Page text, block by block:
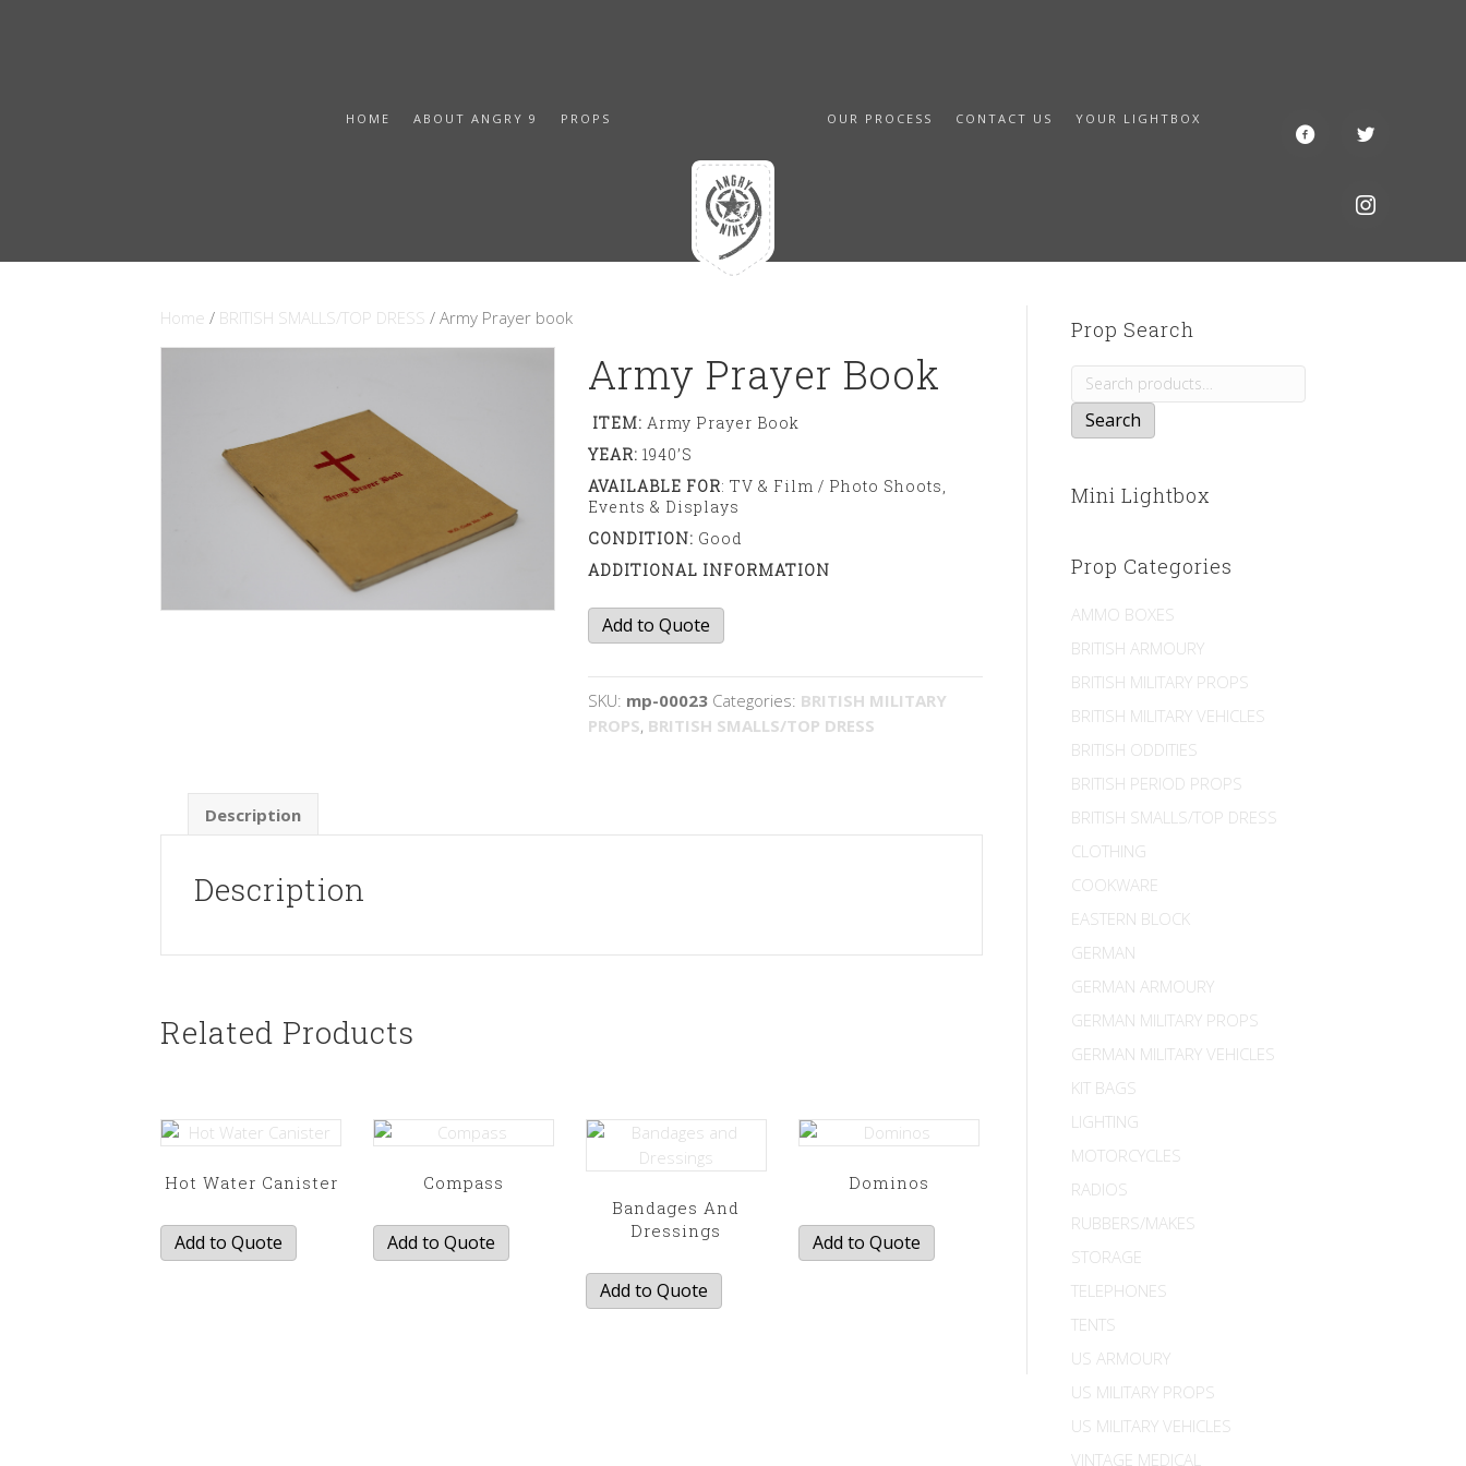
HOME ABOUT ANGRY 9 PROPS OUR PROCESS CONTACT US YOUR LIGHTBOX
Home / BRITISH SMALLS/TOP DRESS / Army Prayer book
Army Prayer Book
ITEM: Army Prayer Book
YEAR: 1940’s
AVAILABLE FOR: TV & Film / Photo Shoots,
Events & Displays
CONDITION: Good
ADDITIONAL INFORMATION
Army
Prayer
Add to Quote
SKU: mp-00023 Categories: BRITISH MILITARY
PROPS, BRITISH SMALLS/TOP DRESS
Description
Description
Related Products
Hot Water Canister
Add to Quote
Compass
Add to Quote
Bandages And
Dressings
Add to Quote
Dominos
Add to Quote
Prop Search
Search
for:
Search
Mini Lightbox
Prop Categories
AMMO BOXES
BRITISH ARMOURY
BRITISH MILITARY PROPS
BRITISH MILITARY VEHICLES
BRITISH ODDITIES
BRITISH PERIOD PROPS
BRITISH SMALLS/TOP DRESS
CLOTHING
COOKWARE
EASTERN BLOCK
GERMAN
GERMAN ARMOURY
GERMAN MILITARY PROPS
GERMAN MILITARY VEHICLES
KIT BAGS
LIGHTING
MOTORCYCLES
RADIOS
RUBBERS/MAKES
STORAGE
TELEPHONES
TENTS
US ARMOURY
US MILITARY PROPS
US MILITARY VEHICLES
VINTAGE MEDICAL